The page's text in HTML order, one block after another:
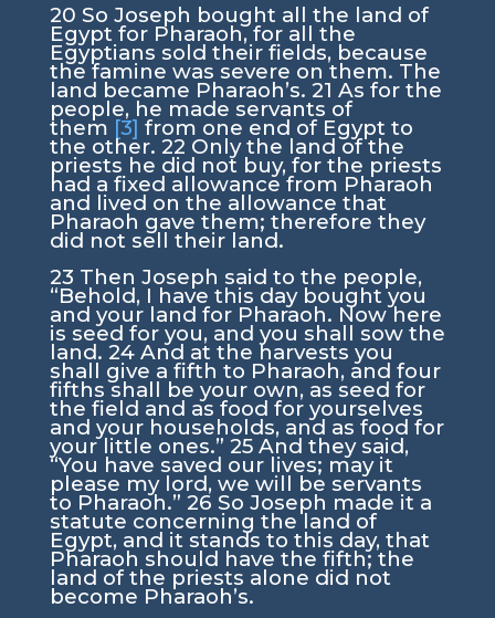
20 So Joseph bought all the land of
Egypt for Pharaoh, for all the
Egyptians sold their fields, because
the famine was severe on them. The
land became Pharaoh’s. 21 As for the
people, he made servants of
them [3] from one end of Egypt to
the other. 22 Only the land of the
priests he did not buy, for the priests
had a fixed allowance from Pharaoh
and lived on the allowance that
Pharaoh gave them; therefore they
did not sell their land.
23 Then Joseph said to the people,
“Behold, I have this day bought you
and your land for Pharaoh. Now here
is seed for you, and you shall sow the
land. 24 And at the harvests you
shall give a fifth to Pharaoh, and four
fifths shall be your own, as seed for
the field and as food for yourselves
and your households, and as food for
your little ones.” 25 And they said,
“You have saved our lives; may it
please my lord, we will be servants
to Pharaoh.” 26 So Joseph made it a
statute concerning the land of
Egypt, and it stands to this day, that
Pharaoh should have the fifth; the
land of the priests alone did not
become Pharaoh’s.